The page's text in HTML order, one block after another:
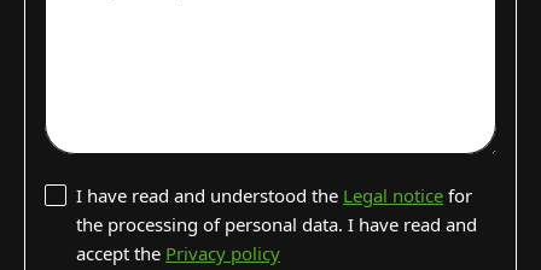
I have read and understood the Legal notice for
the processing of personal data. I have read and
accept the Privacy policy